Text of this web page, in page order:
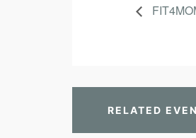
RELATED